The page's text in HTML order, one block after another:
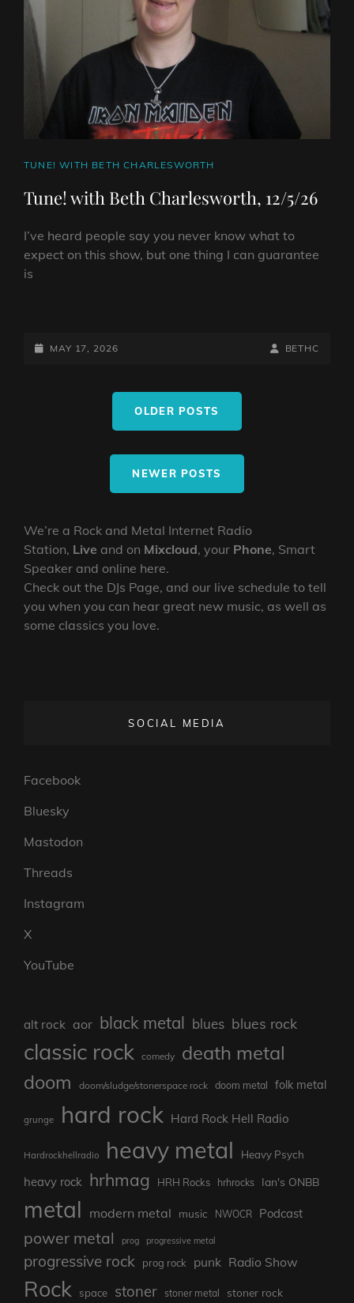
HELL
RADIO
MAY
2026
CAT
TUNE! WITH BETH CHARLESWORTH
Tune! with Beth Charlesworth, 12/5/26
I’ve heard people say you never know what to
expect on this show, but one thing I can guarantee
is
BETH
POSTED-
MAY 17, 2026
BY
BYLINE
BETHC
OLDER POSTS
NEWER POSTS
We’re a Rock and Metal Internet Radio
Station, Live and on Mixcloud, your Phone, Smart
Speaker and online here.
Check out the DJs Page, and our live schedule to tell
you when you can hear great new music, as well as
some classics you love.
SOCIAL MEDIA
Facebook
Bluesky
Mastodon
Threads
Instagram
X
YouTube
alt rock aor black metal blues blues rock
classic rock comedy death metal
doom doom/sludge/stonerspace rock doom metal folk metal
grunge hard rock Hard Rock Hell Radio
Hardrockhellradio heavy metal Heavy Psych
heavy rock hrhmag HRH Rocks hrhrocks Ian's ONBB
metal modern metal music NWOCR Podcast
power metal prog progressive metal
progressive rock prog rock punk Radio Show
Rock space stoner stoner metal stoner rock